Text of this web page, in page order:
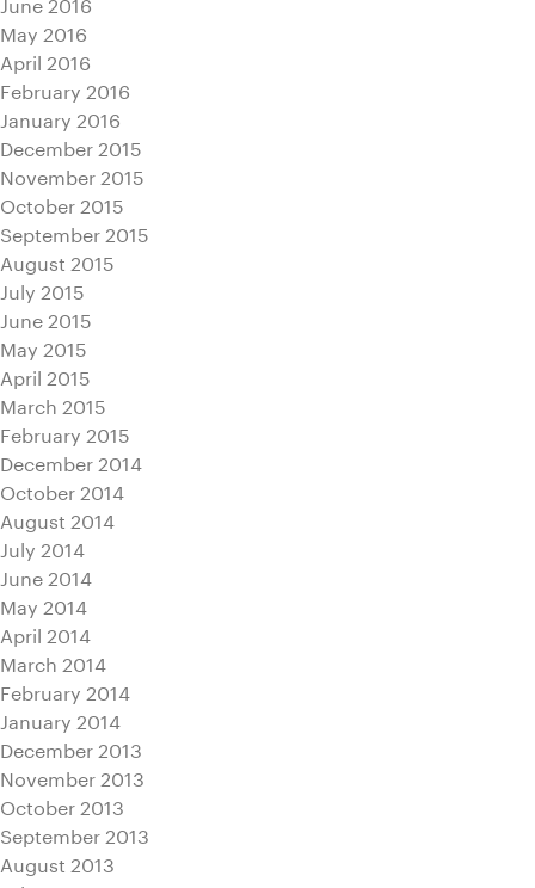
May 2016
April 2016
February 2016
January 2016
December 2015
November 2015
October 2015
September 2015
August 2015
July 2015
June 2015
May 2015
April 2015
March 2015
February 2015
December 2014
October 2014
August 2014
July 2014
June 2014
May 2014
April 2014
March 2014
February 2014
January 2014
December 2013
November 2013
October 2013
September 2013
August 2013